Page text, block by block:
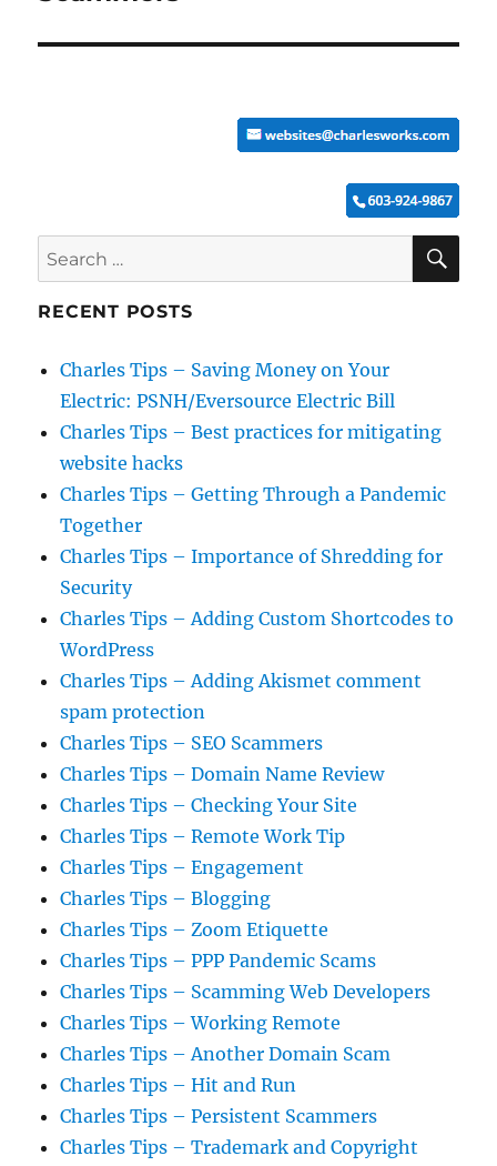
Search
for:
RECENT POSTS
Charles Tips – Saving Money on Your
Electric: PSNH/Eversource Electric Bill
Charles Tips – Best practices for mitigating
website hacks
Charles Tips – Getting Through a Pandemic
Together
Charles Tips – Importance of Shredding for
Security
Charles Tips – Adding Custom Shortcodes to
WordPress
Charles Tips – Adding Akismet comment
spam protection
Charles Tips – SEO Scammers
Charles Tips – Domain Name Review
Charles Tips – Checking Your Site
Charles Tips – Remote Work Tip
Charles Tips – Engagement
Charles Tips – Blogging
Charles Tips – Zoom Etiquette
Charles Tips – PPP Pandemic Scams
Charles Tips – Scamming Web Developers
Charles Tips – Working Remote
Charles Tips – Another Domain Scam
Charles Tips – Hit and Run
Charles Tips – Persistent Scammers
Charles Tips – Trademark and Copyright